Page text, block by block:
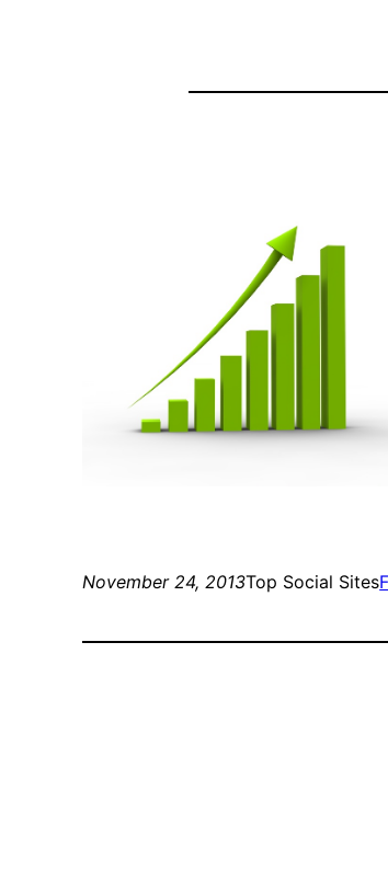
November 24, 2013Top Social Sites